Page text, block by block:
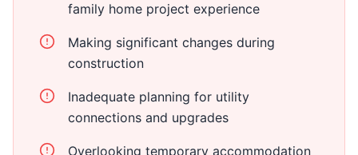
family home project experience
Making significant changes during
construction
Inadequate planning for utility
connections and upgrades
Overlooking temporary accommodation